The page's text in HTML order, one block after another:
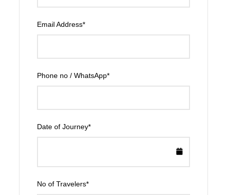
Email Address*
Phone no / WhatsApp*
Date of Journey*
No of Travelers*